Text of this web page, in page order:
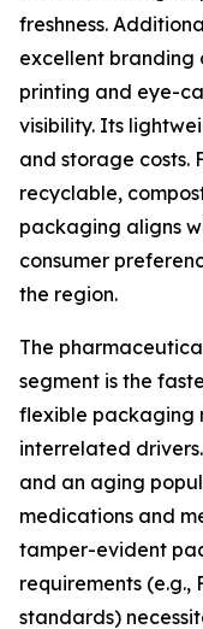
freshness.
excellent branding
printing and eye-
visibility. Its
and storage costs.
recyclable,
packaging aligns
consumer
the region.
The
segment is the
flexible packaging
interrelated
and an aging
medications and
tamper-evident
requirements (e.g.,
standards)